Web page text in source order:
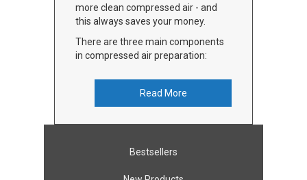
more clean compressed air - and
this always saves your money.
There are three main components
in compressed air preparation:
Read More
Bestsellers